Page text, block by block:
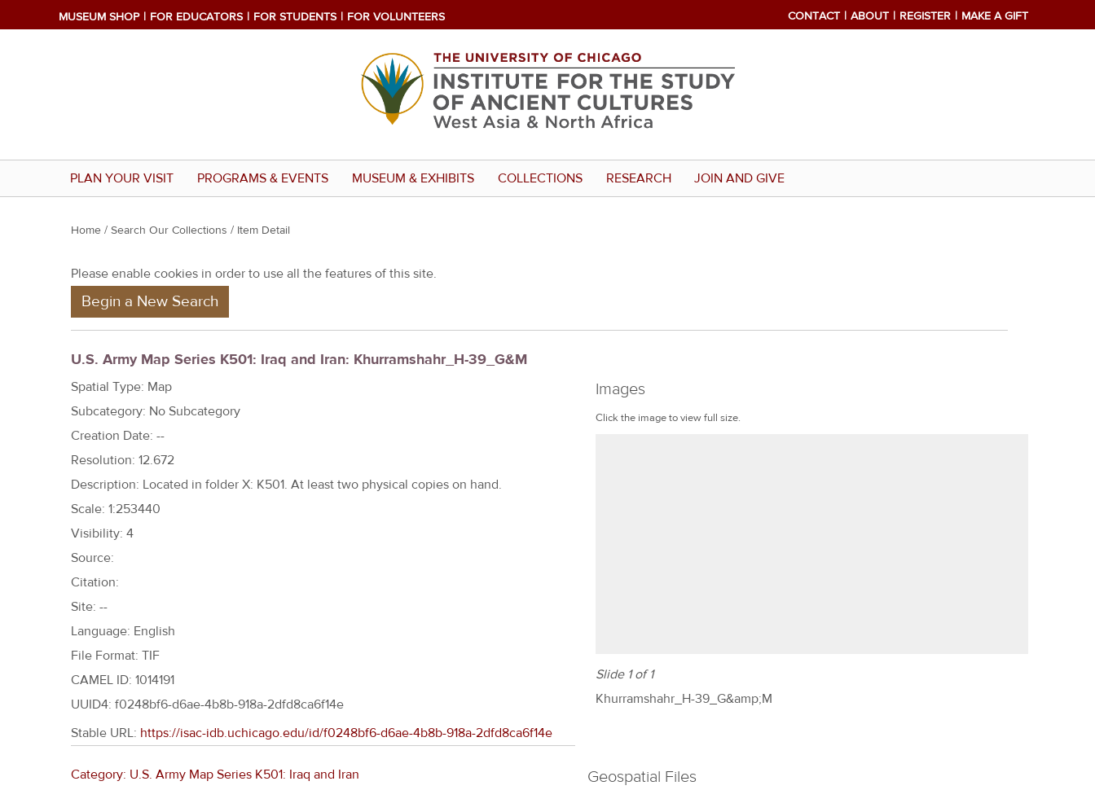
MUSEUM SHOP FOR EDUCATORS FOR STUDENTS FOR VOLUNTEERS CONTACT ABOUT REGISTER MAKE A GIFT
PLAN YOUR VISIT PROGRAMS & EVENTS MUSEUM & EXHIBITS COLLECTIONS RESEARCH JOIN AND GIVE
Y
u
r
e
h
e
r
e
Home / Search Our Collections / Item Detail
Please enable cookies in order to use all the features of this site.
Begin a New Search
U.S. Army Map Series K501: Iraq and Iran: Khurramshahr_H-39_G&M
Images
Click the image to view full size.
Slide 1 of 1
Khurramshahr_H-39_G&amp;M
Spatial Type: Map
Subcategory: No Subcategory
Creation Date: --
Resolution: 12.672
Description: Located in folder X: K501. At least two physical copies on hand.
Scale: 1:253440
Visibility: 4
Source:
Citation:
Site: --
Language: English
File Format: TIF
CAMEL ID: 1014191
UUID4: f0248bf6-d6ae-4b8b-918a-2dfd8ca6f14e
Geospatial Files
Stable URL: https://isac-idb.uchicago.edu/id/f0248bf6-d6ae-4b8b-918a-2dfd8ca6f14e
Category: U.S. Army Map Series K501: Iraq and Iran